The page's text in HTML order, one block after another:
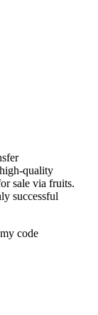
quality
sale via fruits.
successful
code